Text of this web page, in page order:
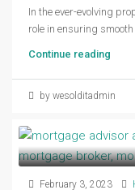
In the ever-evolving
role in ensuring smooth
Continue reading
by wesolditadmin
February 3, 2023